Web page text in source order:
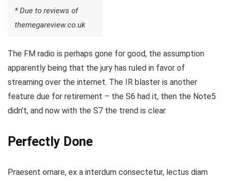
* Due to reviews of
themegareview.co.uk
The FM radio is perhaps gone for good, the assumption
apparently being that the jury has ruled in favor of
streaming over the internet. The IR blaster is another
feature due for retirement – the S6 had it, then the Note5
didn’t, and now with the S7 the trend is clear.
Perfectly Done
Praesent ornare, ex a interdum consectetur, lectus diam